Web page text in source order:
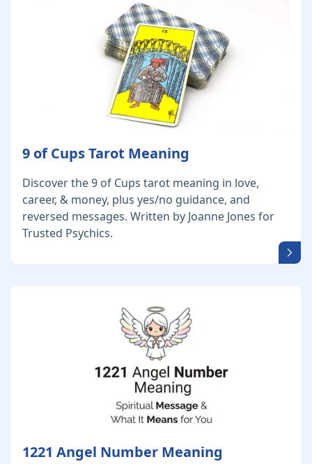
9 of Cups Tarot Meaning
Discover the 9 of Cups tarot meaning in love,
career, & money, plus yes/no guidance, and
reversed messages. Written by Joanne Jones for
Trusted Psychics.
1221 Angel Number Meaning